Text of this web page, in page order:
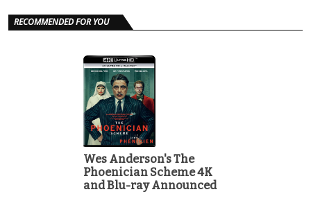
RECOMMENDED FOR YOU
Wes Anderson's The
Phoenician Scheme 4K
and Blu-ray Announced